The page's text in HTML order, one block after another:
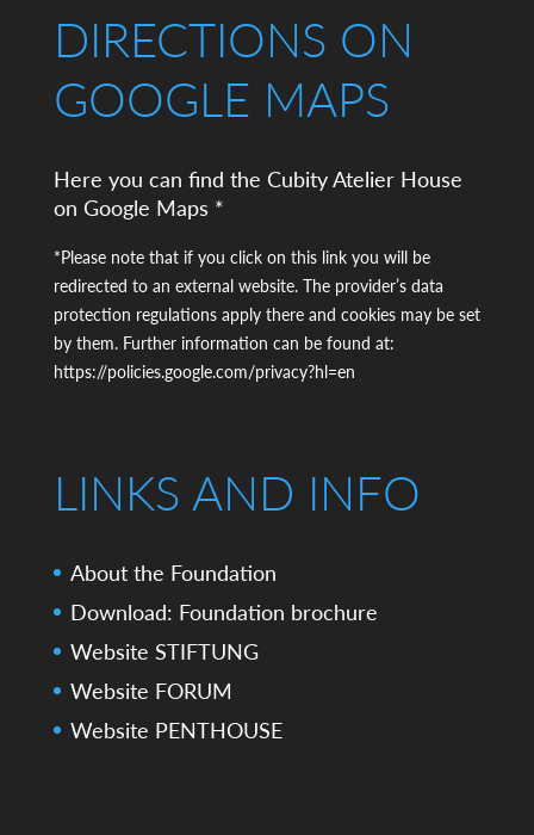
DIRECTIONS ON
GOOGLE MAPS
Here you can find the Cubity Atelier House
on Google Maps *
*Please note that if you click on this link you will be
redirected to an external website. The provider’s data
protection regulations apply there and cookies may be set
by them. Further information can be found at:
https://policies.google.com/privacy?hl=en
LINKS AND INFO
About the Foundation
Download: Foundation brochure
Website STIFTUNG
Website FORUM
Website PENTHOUSE